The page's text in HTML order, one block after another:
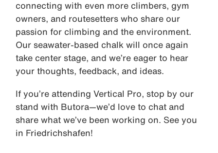
connecting with even more climbers, gym
owners, and routesetters who share our
passion for climbing and the environment.
Our seawater-based chalk will once again
take center stage, and we’re eager to hear
your thoughts, feedback, and ideas.
If you’re attending Vertical Pro, stop by our
stand with Butora—we’d love to chat and
share what we’ve been working on. See you
in Friedrichshafen!